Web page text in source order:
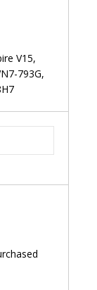
V15,
793G,